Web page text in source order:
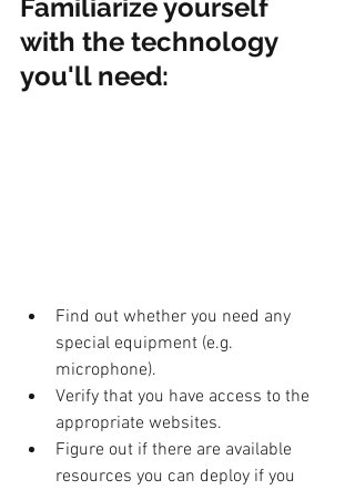
Familiarize yourself
with the technology
you'll need:
Find out whether you need any
special equipment (e.g.
microphone).
Verify that you have access to the
appropriate websites.
Figure out if there are available
resources you can deploy if you